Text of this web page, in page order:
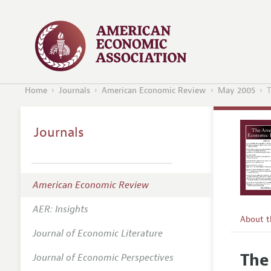
Home Journals American Economic Review May 2005
About
Journals
American Economic Review
AER: Insights
Journal of Economic Literature
Journal of Economic Perspectives